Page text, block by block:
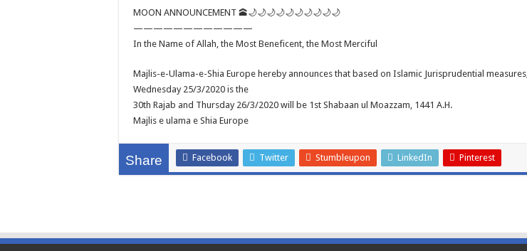
MOON ANNOUNCEMENT 🕋🌙🌙🌙🌙🌙🌙🌙🌙🌙🌙
————————————
In the Name of Allah, the Most Beneficent, the Most Merciful
Majlis-e-Ulama-e-Shia Europe hereby announces that based on Islamic Jurisprudential measures,
Wednesday 25/3/2020 is the
30th Rajab and Thursday 26/3/2020 will be 1st Shabaan ul Moazzam, 1441 A.H.
Majlis e ulama e Shia Europe
Share Facebook Twitter Stumbleupon LinkedIn Pinterest